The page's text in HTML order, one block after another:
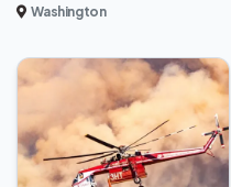
Washington